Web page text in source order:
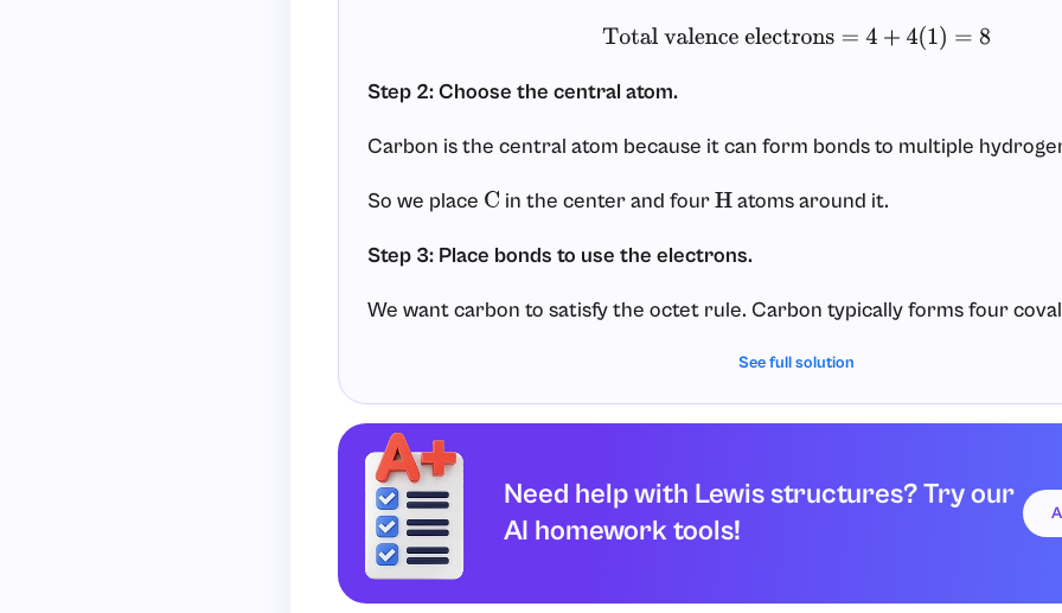
Total valence electrons =4 +4 (1)=8
Step 2: Choose the central atom.
Carbon is the central atom because it can form bonds to multiple
So we place C in the center and fourH atoms around it.
Step 3: Place bonds to use the electrons.
We want carbon to satisfy the octet rule. Carbon typically forms four
electrons (one from carbon and one from
With four single bonds, we will use all8valence electrons:
Step 4: Complete the Lewis structure and check octets/duets.
In the final structure:
See full solution
Need help with Lewis structures? Try our
AI homework tools!